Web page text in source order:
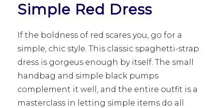
Simple Red Dress
If the boldness of red scares you, go for a
simple, chic style. This classic spaghetti-strap
dress is gorgeus enough by itself. The small
handbag and simple black pumps
complement it well, and the entire outfit is a
masterclass in letting simple items do all